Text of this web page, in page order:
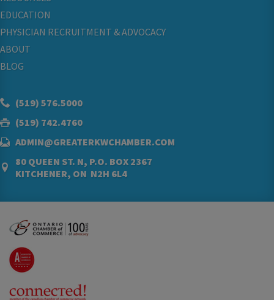
EDUCATION
PHYSICIAN RECRUITMENT & ADVOCACY
ABOUT
BLOG
(519) 576.5000
(519) 742.4760
ADMIN@GREATERKWCHAMBER.COM
80 QUEEN ST. N, P.O. BOX 2367
KITCHENER, ON N2H 6L4